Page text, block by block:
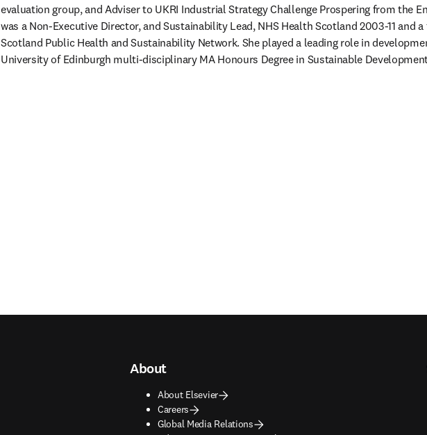
evaluation group, and Adviser to UKRI Industrial Strategy Challenge Prospering from the
was a Non-Executive Director, and Sustainability Lead, NHS Health Scotland 2003-11 and
Scotland Public Health and Sustainability Network. She played a leading role in
University of Edinburgh multi-disciplinary MA Honours Degree in Sustainable
About
About Elsevier
Careers
Global Media Relations